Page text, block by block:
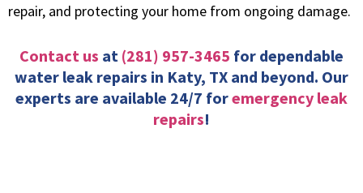
repair, and protecting your home from ongoing damage.
Contact us at (281) 957-3465 for dependable
water leak repairs in Katy, TX and beyond. Our
experts are available 24/7 foremergency leak
repairs!